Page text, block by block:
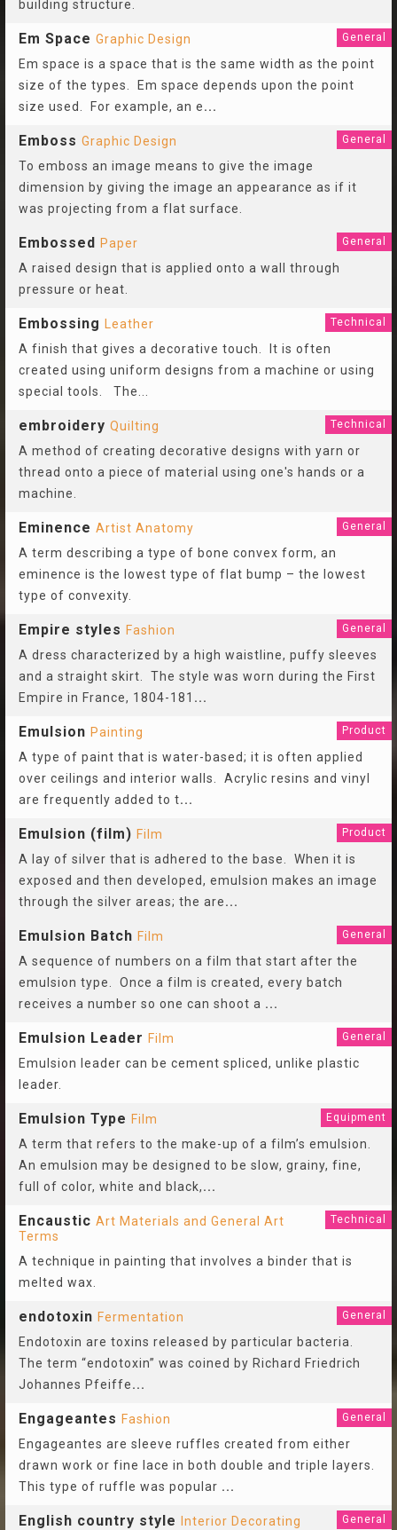
building structure.
Em Space Graphic Design General
Em space is a space that is the same width as the point
size of the types. Em space depends upon the point
size used. For example, an e...
Emboss Graphic Design General
To emboss an image means to give the image
dimension by giving the image an appearance as if it
was projecting from a flat surface.
Embossed Paper General
A raised design that is applied onto a wall through
pressure or heat.
Embossing Leather Technical
A finish that gives a decorative touch. It is often
created using uniform designs from a machine or using
special tools. The
embroidery Quilting Technical
A method of creating decorative designs with yarn or
thread onto a piece of material using one's hands or a
machine.
Eminence Artist Anatomy General
A term describing a type of bone convex form, an
eminence is the lowest type of flat bump – the lowest
type of convexity.
Empire styles Fashion General
A dress characterized by a high waistline, puffy sleeves
and a straight skirt. The style was worn during the First
Empire in France, 1804-181 ...
Emulsion Painting Product
A type of paint that is water-based; it is often applied
over ceilings and interior walls. Acrylic resins and vinyl
are frequently added to t...
Emulsion (film) Film Product
A lay of silver that is adhered to the base. When it is
exposed and then developed, emulsion makes an image
through the silver areas; the are...
Emulsion Batch Film General
A sequence of numbers on a film that start after the
emulsion type. Once a film is created, every batch
receives a number so one can shoot a ...
Emulsion Leader Film General
Emulsion leader can be cement spliced, unlike plastic
leader.
Emulsion Type Film Equipment
A term that refers to the make-up of a film’s emulsion.
An emulsion may be designed to be slow, grainy, fine,
full of color, white and black,...
Encaustic Art Materials and General Art
Terms
Technical
A technique in painting that involves a binder that is
melted wax.
endotoxin Fermentation General
Endotoxin are toxins released by particular bacteria.
The term “endotoxin” was coined by Richard Friedrich
Johannes Pfeiffe...
Engageantes Fashion General
Engageantes are sleeve ruffles created from either
drawn work or fine lace in both double and triple layers.
This type of ruffle was popular ...
English country style Interior Decorating General